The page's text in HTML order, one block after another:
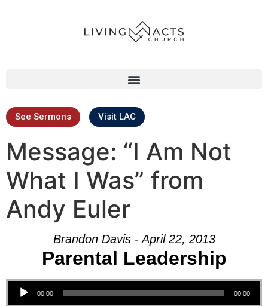
See Sermons Visit LAC
Message: “I Am Not
What I Was” from
Andy Euler
Brandon Davis - April 22, 2013
Parental Leadership
Audio Player
00:00 00:00